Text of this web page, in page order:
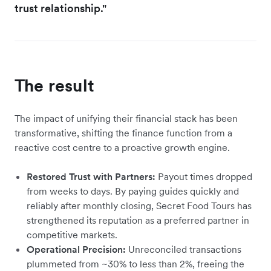
trust relationship."
The result
The impact of unifying their financial stack has been
transformative, shifting the finance function from a
reactive cost centre to a proactive growth engine.
Restored Trust with Partners: Payout times dropped
from weeks to days. By paying guides quickly and
reliably after monthly closing, Secret Food Tours has
strengthened its reputation as a preferred partner in
competitive markets.
Operational Precision: Unreconciled transactions
plummeted from ~30% to less than 2%, freeing the